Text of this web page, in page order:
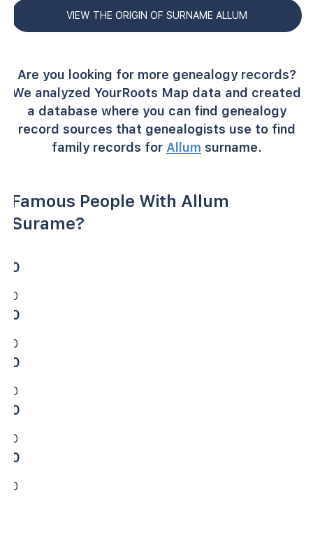
VIEW THE ORIGIN OF SURNAME ALLUM
Are you looking for more genealogy records?
We analyzed YourRoots Map data and created
a database where you can find genealogy
record sources that genealogists use to find
family records for Allum surname.
Famous People With Allum
Surame?
0
0
0
0
0
0
0
0
0
0